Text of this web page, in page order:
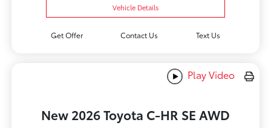
Vehicle Details
Get Offer Contact Us Text Us
Play Video
New 2026 Toyota C-HR SE AWD